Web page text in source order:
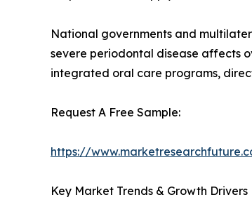
National governments and
severe periodontal disease affects
integrated oral care programs,
Request A Free Sample:
https://
Key Market Trends & Growth Drivers